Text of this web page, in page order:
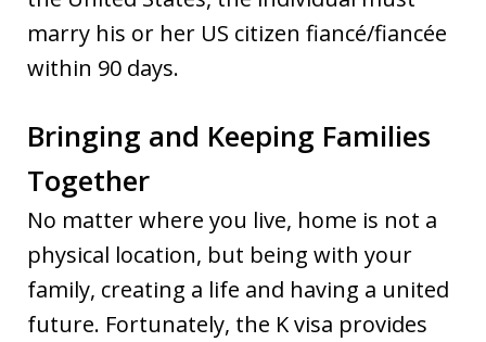
marry his or her US citizen fiancé/fiancée
within 90 days.
Bringing and Keeping Families
Together
No matter where you live, home is not a
physical location, but being with your
family, creating a life and having a united
future. Fortunately, the K visa provides